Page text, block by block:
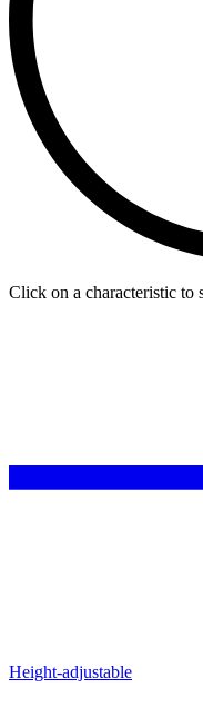
Click on a characteristic to
Height-adjustable